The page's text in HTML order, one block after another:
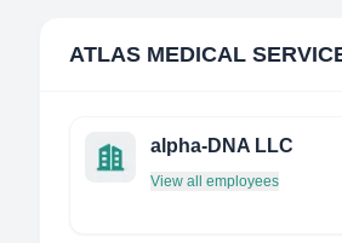
ATLAS MEDICAL
alpha-DNA LLC
View all employees